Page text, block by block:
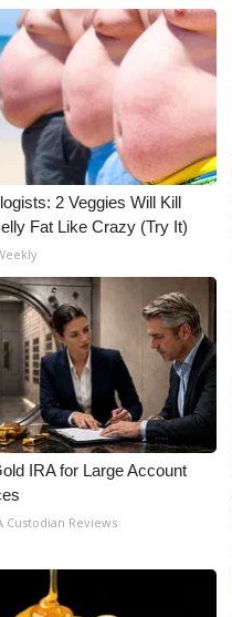
2 Veggies Will Kill
Fat Like Crazy (Try It)
IRA for Large Account
Custodian Reviews